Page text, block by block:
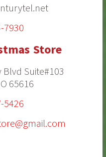
7930
Store
Blvd Suite#103
65616
5426